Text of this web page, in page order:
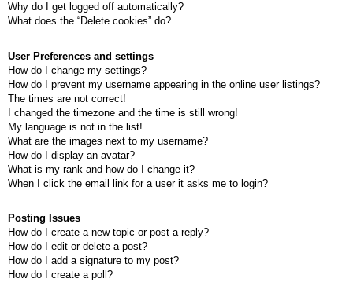
Why do I get logged off automatically?
What does the “Delete cookies” do?
User Preferences and settings
How do I change my settings?
How do I prevent my username appearing in the online user listings?
The times are not correct!
I changed the timezone and the time is still wrong!
My language is not in the list!
What are the images next to my username?
How do I display an avatar?
What is my rank and how do I change it?
When I click the email link for a user it asks me to login?
Posting Issues
How do I create a new topic or post a reply?
How do I edit or delete a post?
How do I add a signature to my post?
How do I create a poll?